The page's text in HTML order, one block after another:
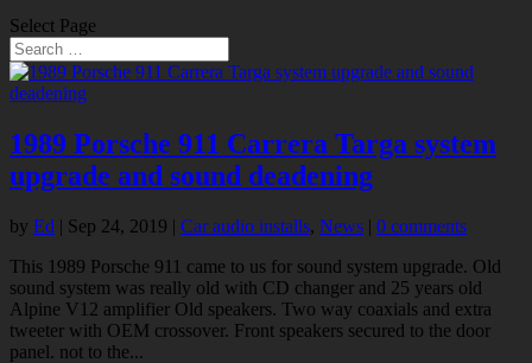
Select Page
1989 Porsche 911 Carrera Targa system
upgrade and sound deadening
by Ed | Sep 24, 2019 | Car audio installs, News | 0 comments
This 1989 Porsche 911 came to us for sound system upgrade. Old
sound system was really old with CD changer and 25 years old
Alpine V12 amplifier Old speakers. Two way coaxials and extra
tweeter with OEM crossover. Front speakers secured to the door
panel. not to the...